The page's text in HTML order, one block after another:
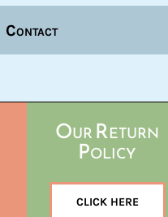
Contact
Our Return
Policy
CLICK HERE